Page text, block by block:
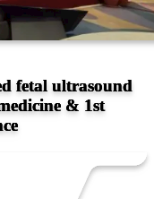
fetal ultrasound
& 1st